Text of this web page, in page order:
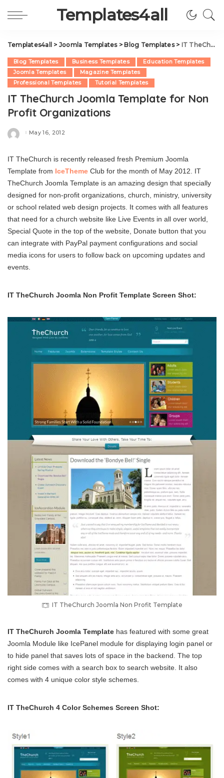
Templates4all
Templates4all > Joomla Templates> Blog Templates> IT TheChurch Joomla Template for Non Profit Organizations
Blog Templates Business Templates
Education Templates
Joomla Templates
Magazine Templates
Professional Templates
Tutorial Templates
IT TheChurch Joomla Template for Non
Profit Organizations
Posted
May 16, 2012
IT TheChurch is recently released fresh Premium Joomla
Template from IceTheme Club for the month of May 2012. IT
TheChurch Joomla Template is an amazing design that specially
designed for non-profit organizations, church, ministry, university
or school related web design projects. It comes with all features
that need for a church website like Live Events in all over world,
Special Quote in the top of the website, Donate button that you
can integrate with PayPal payment configurations and social
media icons for users to follow back on upcoming updates and
events.
IT TheChurch Joomla Non Profit Template Screen Shot:
IT TheChurch Joomla Non Profit Template
IT TheChurch Joomla Template has featured with some great
Joomla Module like IcePanel module for displaying login panel or
to hide panel that saves lots of space in the backend. The top
right side comes with a search box to search website. It also
comes with 4 unique color style schemes.
IT TheChurch 4 Color Schemes Screen Shot: